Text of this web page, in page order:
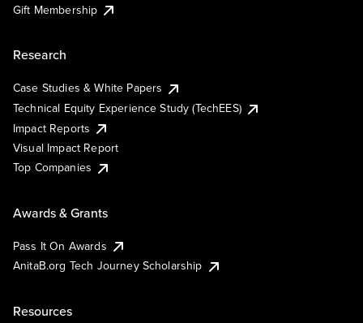
Gift Membership
Research
Case Studies & White Papers
Technical Equity Experience Study (TechEES)
Impact Reports
Visual Impact Report
Top Companies
Awards & Grants
Pass It On Awards
AnitaB.org Tech Journey Scholarship
Resources